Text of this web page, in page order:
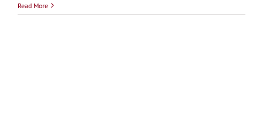
Land
Read More